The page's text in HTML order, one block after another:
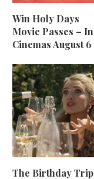
Win Holy Days
Movie Passes – In
Cinemas August 6
The Birthday Trip